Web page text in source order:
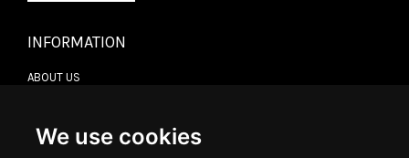
We use cookies
INFORMATION
ABOUT US
DELIVERY INFORMATION
RETURN POLICY